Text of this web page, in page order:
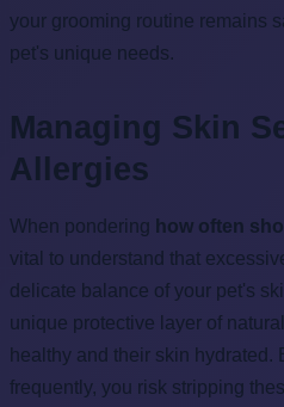
your grooming routine remains
pet's unique needs.
Managing Skin
Allergies
When pondering how often
vital to understand that
delicate balance of your pet's
unique protective layer of
healthy and their skin hydrated.
frequently, you risk stripping